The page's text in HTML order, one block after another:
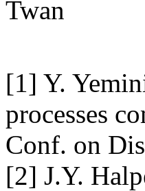
Twan
[1] Y.
processes
Conf. on
[2] J.Y.